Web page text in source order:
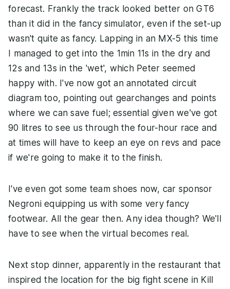
forecast. Frankly the track looked better on GT6
than it did in the fancy simulator, even if the set-up
wasn't quite as fancy. Lapping in an MX-5 this time
I managed to get into the 1min 11s in the dry and
12s and 13s in the 'wet', which Peter seemed
happy with. I've now got an annotated circuit
diagram too, pointing out gearchanges and points
where we can save fuel; essential given we've got
90 litres to see us through the four-hour race and
at times will have to keep an eye on revs and pace
if we're going to make it to the finish.
I've even got some team shoes now, car sponsor
Negroni equipping us with some very fancy
footwear. All the gear then. Any idea though? We'll
have to see when the virtual becomes real.
Next stop dinner, apparently in the restaurant that
inspired the location for the big fight scene in Kill